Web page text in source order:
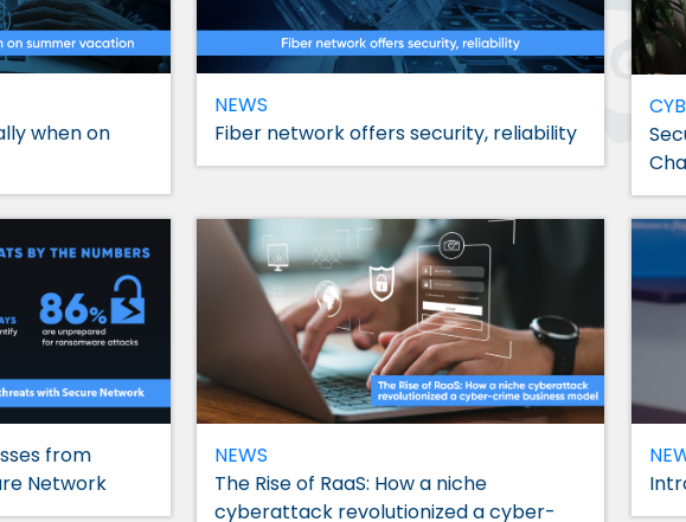
when on
NEWS
Fiber network offers security, reliability
from
Network
NEWS
The Rise of RaaS: How a niche
cyberattack revolutionized a cyber-